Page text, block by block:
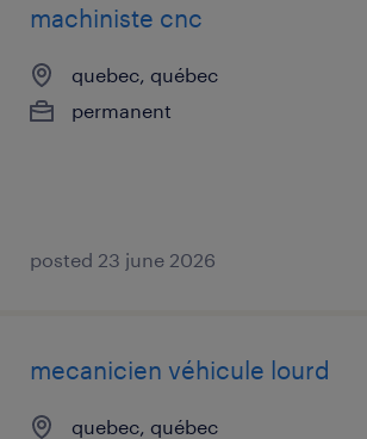
machiniste cnc
quebec, québec
permanent
posted 23 june 2026
mecanicien véhicule lourd
quebec, québec